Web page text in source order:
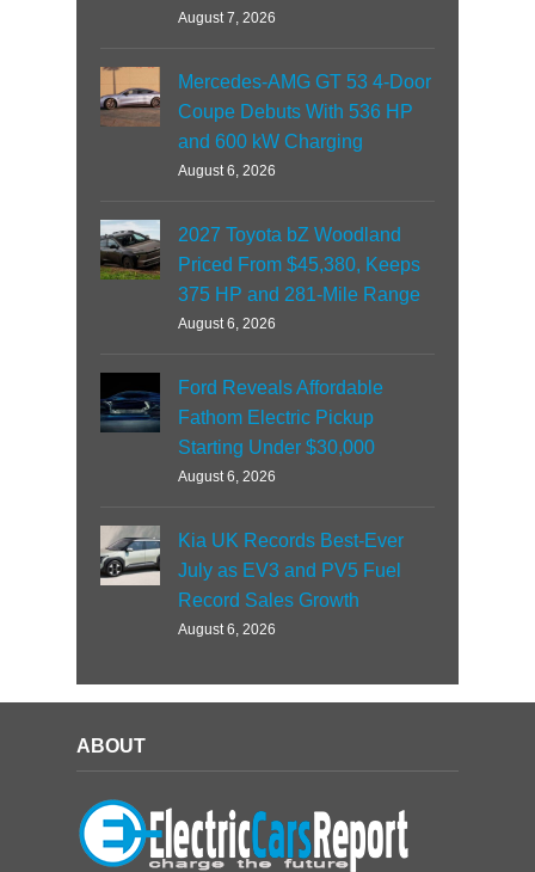
August 7, 2026
Mercedes-AMG GT 53 4-Door
Coupe Debuts With 536 HP
and 600 kW Charging
August 6, 2026
2027 Toyota bZ Woodland
Priced From $45,380, Keeps
375 HP and 281-Mile Range
August 6, 2026
Ford Reveals Affordable
Fathom Electric Pickup
Starting Under $30,000
August 6, 2026
Kia UK Records Best-Ever
July as EV3 and PV5 Fuel
Record Sales Growth
August 6, 2026
ABOUT